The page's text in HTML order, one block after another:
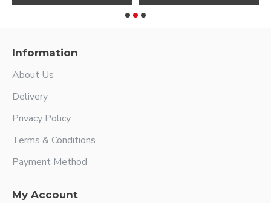
Information
About Us
Delivery
Privacy Policy
Terms & Conditions
Payment Method
My Account